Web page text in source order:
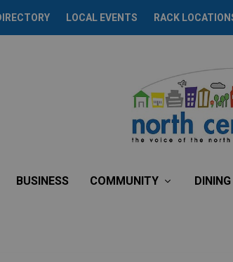
LOCAL EVENTS RACK
BUSINESS COMMUNITY DINING